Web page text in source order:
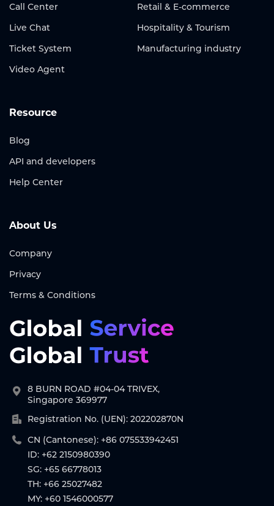
Call Center
Live Chat
Ticket System
Video Agent
Retail & E-commerce
Hospitality & Tourism
Manufacturing industry
Resource
Blog
API and developers
Help Center
About Us
Company
Privacy
Terms & Conditions
8 BURN ROAD #04-04 TRIVEX,
Singapore 369977
Registration No. (UEN): 202202870N
CN (Cantonese): +86 075533942451
ID: +62 2150980390
SG: +65 66778013
TH: +66 25027482
MY: +60 1546000577